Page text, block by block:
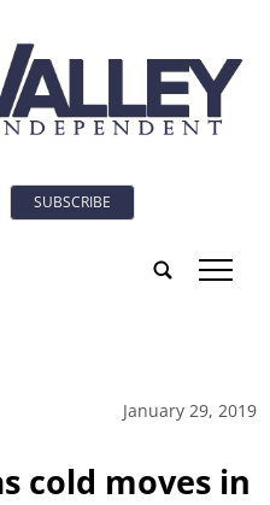
SUBSCRIBE
tap
January 29, 2019
cold moves in